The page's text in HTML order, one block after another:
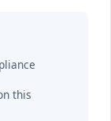
this